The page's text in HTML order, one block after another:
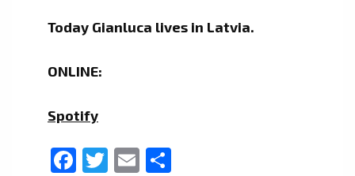
Today Gianluca lives in Latvia.
ONLINE:
Spotify
Facebook
Twitter
Email